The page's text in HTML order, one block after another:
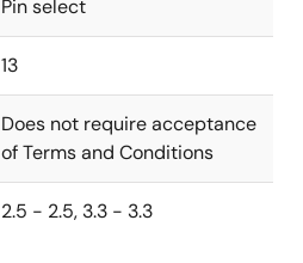
Pin select
13
Does not require acceptance
of Terms and Conditions
2.5 - 2.5, 3.3 - 3.3